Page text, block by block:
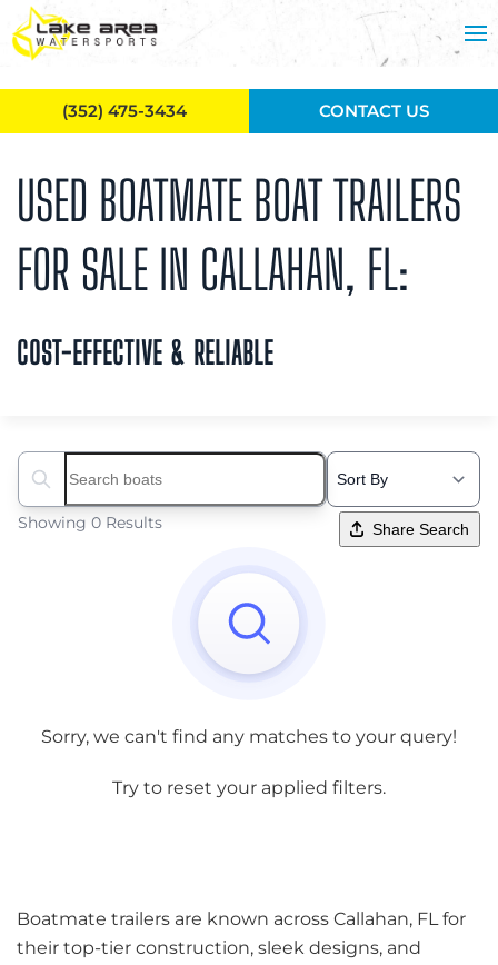
Skip to main content
USED BOATMATE BOAT TRAILERS
FOR SALE IN CALLAHAN, FL:
COST-EFFECTIVE & RELIABLE
Search boats...
Showing 0 Results Share Search
Sorry, we can't find any matches to your query!
Try to reset your applied filters.
Boatmate trailers are known across Callahan, FL for
their top-tier construction, sleek designs, and
(352) 475-3434 CONTACT US